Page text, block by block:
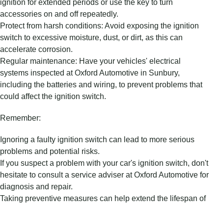
accessories on and off repeatedly.
Protect from harsh conditions: Avoid exposing the ignition
switch to excessive moisture, dust, or dirt, as this can
accelerate corrosion.
Regular maintenance: Have your vehicles' electrical
systems inspected at Oxford Automotive in Sunbury,
including the batteries and wiring, to prevent problems that
could affect the ignition switch.
Remember:
Ignoring a faulty ignition switch can lead to more serious
problems and potential risks.
If you suspect a problem with your car's ignition switch, don't
hesitate to consult a service adviser at Oxford Automotive for
diagnosis and repair.
Taking preventive measures can help extend the lifespan of